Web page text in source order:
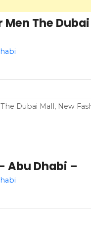
The
Dubai Mall, New
Abu Dhabi –